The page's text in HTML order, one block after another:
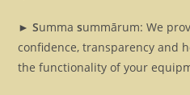
► Summasummārum: We
confidence, transparency and
the functionality of your